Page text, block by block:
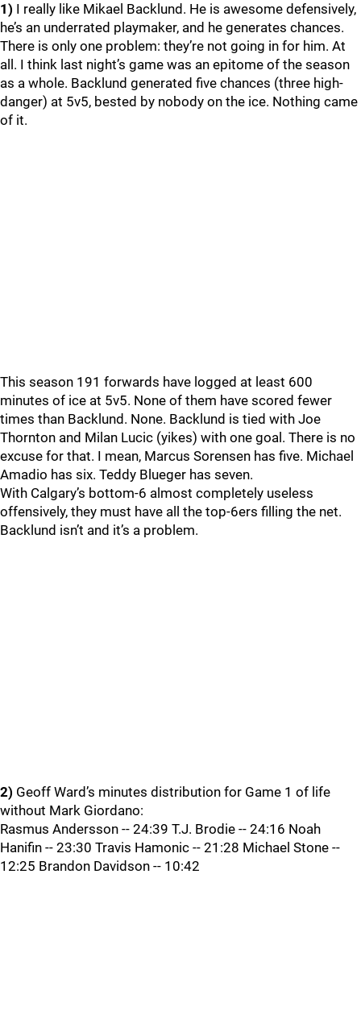
1) I really like Mikael Backlund. He is awesome defensively,
he’s an underrated playmaker, and he generates chances.
There is only one problem: they’re not going in for him. At
all. I think last night’s game was an epitome of the season
as a whole. Backlund generated five chances (three high-
danger) at 5v5, bested by nobody on the ice. Nothing came
of it.
This season 191 forwards have logged at least 600
minutes of ice at 5v5. None of them have scored fewer
times than Backlund. None. Backlund is tied with Joe
Thornton and Milan Lucic (yikes) with one goal. There is no
excuse for that. I mean, Marcus Sorensen has five. Michael
Amadio has six. Teddy Blueger has seven.
With Calgary’s bottom-6 almost completely useless
offensively, they must have all the top-6ers filling the net.
Backlund isn’t and it’s a problem.
2) Geoff Ward’s minutes distribution for Game 1 of life
without Mark Giordano:
Rasmus Andersson -- 24:39 T.J. Brodie -- 24:16 Noah
Hanifin -- 23:30 Travis Hamonic -- 21:28 Michael Stone --
12:25 Brandon Davidson -- 10:42